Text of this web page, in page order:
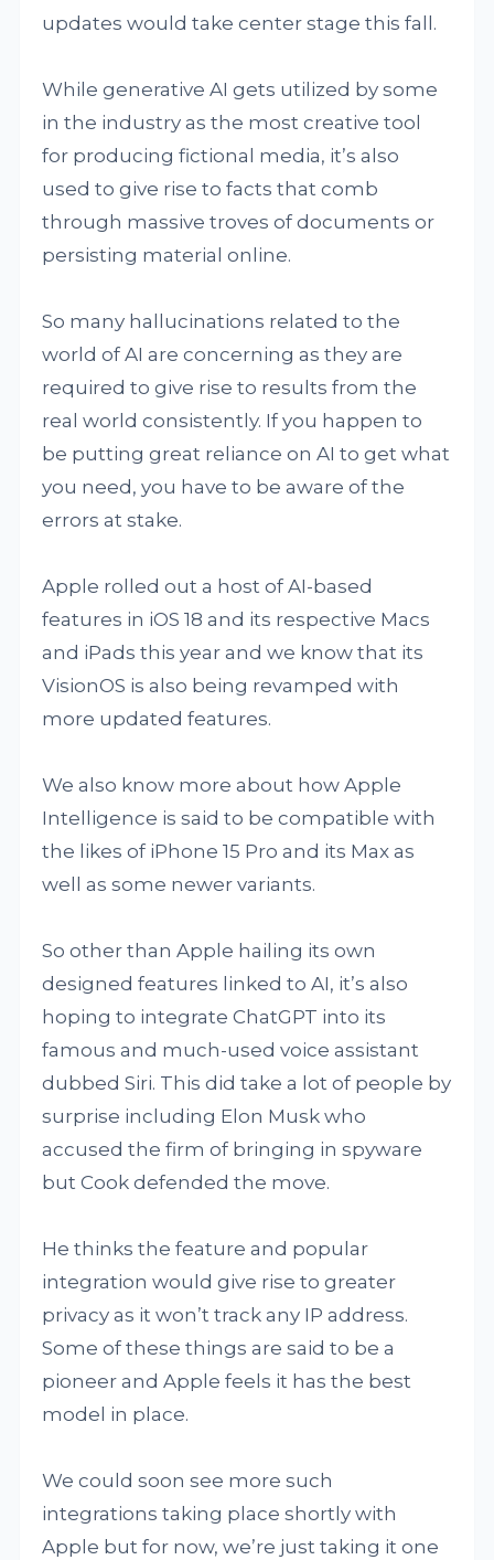
updates would take center stage this fall.
While generative AI gets utilized by some
in the industry as the most creative tool
for producing fictional media, it’s also
used to give rise to facts that comb
through massive troves of documents or
persisting material online.
So many hallucinations related to the
world of AI are concerning as they are
required to give rise to results from the
real world consistently. If you happen to
be putting great reliance on AI to get what
you need, you have to be aware of the
errors at stake.
Apple rolled out a host of AI-based
features in iOS 18 and its respective Macs
and iPads this year and we know that its
VisionOS is also being revamped with
more updated features.
We also know more about how Apple
Intelligence is said to be compatible with
the likes of iPhone 15 Pro and its Max as
well as some newer variants.
So other than Apple hailing its own
designed features linked to AI, it’s also
hoping to integrate ChatGPT into its
famous and much-used voice assistant
dubbed Siri. This did take a lot of people by
surprise including Elon Musk who
accused the firm of bringing in spyware
but Cook defended the move.
He thinks the feature and popular
integration would give rise to greater
privacy as it won’t track any IP address.
Some of these things are said to be a
pioneer and Apple feels it has the best
model in place.
We could soon see more such
integrations taking place shortly with
Apple but for now, we’re just taking it one